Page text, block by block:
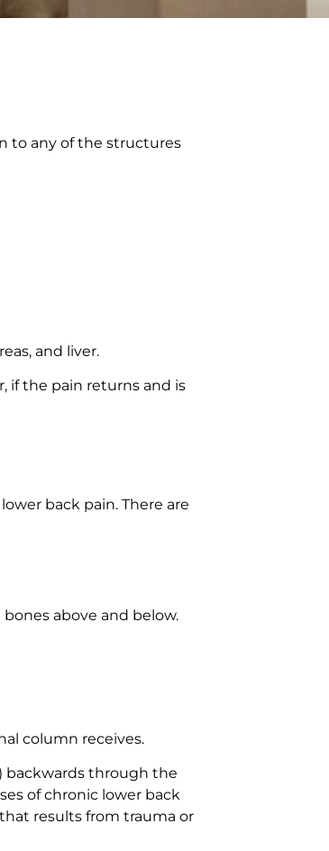
to any of the structures
and liver.
if the pain returns and is
back pain. There are
above and below.
column receives.
backwards through the
of chronic lower back
results from trauma or